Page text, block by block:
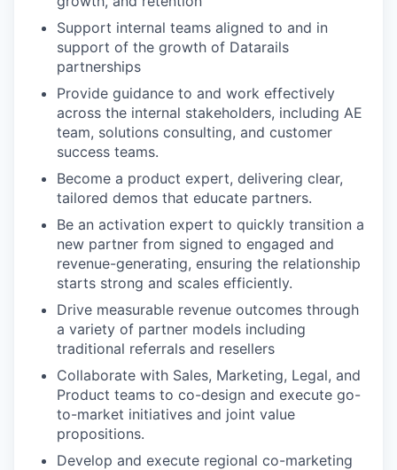
Support internal teams aligned to and in
support of the growth of Datarails
partnerships
Provide guidance to and work effectively
across the internal stakeholders, including AE
team, solutions consulting, and customer
success teams.
Become a product expert, delivering clear,
tailored demos that educate partners.
Be an activation expert to quickly transition a
new partner from signed to engaged and
revenue-generating, ensuring the relationship
starts strong and scales efficiently.
Drive measurable revenue outcomes through
a variety of partner models including
traditional referrals and resellers
Collaborate with Sales, Marketing, Legal, and
Product teams to co-design and execute go-
to-market initiatives and joint value
propositions.
Develop and execute regional co-marketing